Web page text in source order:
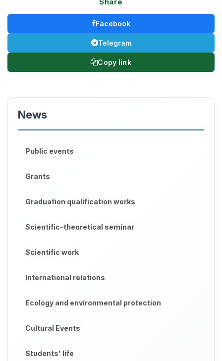
Facebook
Telegram
Copy link
News
Public events
Grants
Graduation qualification works
Scientific-theoretical seminar
Scientific work
International relations
Ecology and environmental protection
Cultural Events
Students' life